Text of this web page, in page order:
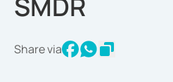
Share via